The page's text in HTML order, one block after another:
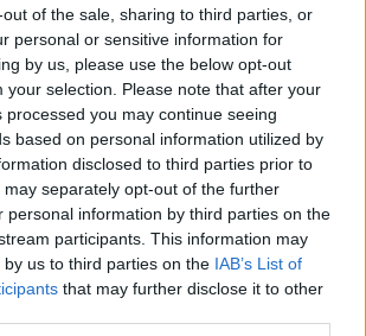
of the sale, sharing to third parties, or
personal or sensitive information for
by us, please use the below opt-out
your selection. Please note that after your
processed you may continue seeing
based on personal information utilized by
disclosed to third parties prior to
separately opt-out of the further
personal information by third parties on the
participants. This information may
us to third parties on the IAB’s List of
that may further disclose it to other